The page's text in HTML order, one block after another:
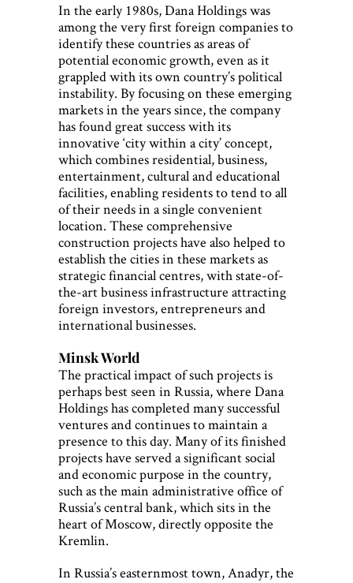
In the early 1980s, Dana Holdings was
among the very first foreign companies to
identify these countries as areas of
potential economic growth, even as it
grappled with its own country’s political
instability. By focusing on these emerging
markets in the years since, the company
has found great success with its
innovative ‘city within a city’ concept,
which combines residential, business,
entertainment, cultural and educational
facilities, enabling residents to tend to all
of their needs in a single convenient
location. These comprehensive
construction projects have also helped to
establish the cities in these markets as
strategic financial centres, with state-of-
the-art business infrastructure attracting
foreign investors, entrepreneurs and
international businesses.
Minsk World
The practical impact of such projects is
perhaps best seen in Russia, where Dana
Holdings has completed many successful
ventures and continues to maintain a
presence to this day. Many of its finished
projects have served a significant social
and economic purpose in the country,
such as the main administrative office of
Russia’s central bank, which sits in the
heart of Moscow, directly opposite the
Kremlin.
In Russia’s easternmost town, Anadyr, the